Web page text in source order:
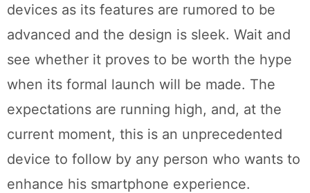
devices as its features are rumored to be
advanced and the design is sleek. Wait and
see whether it proves to be worth the hype
when its formal launch will be made. The
expectations are running high, and, at the
current moment, this is an unprecedented
device to follow by any person who wants to
enhance his smartphone experience.